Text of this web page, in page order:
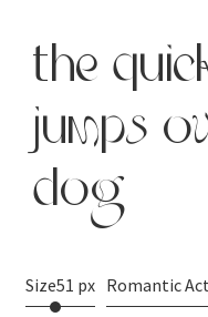
the
jumps
dog
Size51 px Romantic